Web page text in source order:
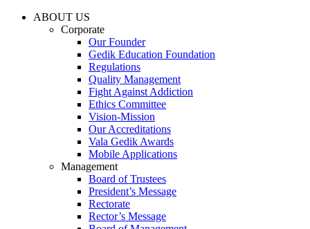
ABOUT US
Corporate
Our Founder
Gedik Education Foundation
Regulations
Quality Management
Fight Against Addiction
Ethics Committee
Vision-Mission
Our Accreditations
Vala Gedik Awards
Mobile Applications
Management
Board of Trustees
President’s Message
Rectorate
Rector’s Message